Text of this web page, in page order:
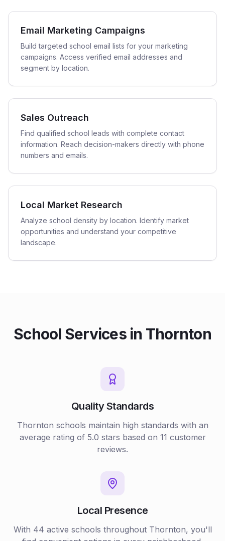
Email Marketing Campaigns
Build targeted school email lists for your marketing
campaigns. Access verified email addresses and
segment by location.
Sales Outreach
Find qualified school leads with complete contact
information. Reach decision-makers directly with phone
numbers and emails.
Local Market Research
Analyze school density by location. Identify market
opportunities and understand your competitive
landscape.
School Services in Thornton
Quality Standards
Thornton schools maintain high standards with an
average rating of 5.0 stars based on 11 customer
reviews.
Local Presence
With 44 active schools throughout Thornton, you'll